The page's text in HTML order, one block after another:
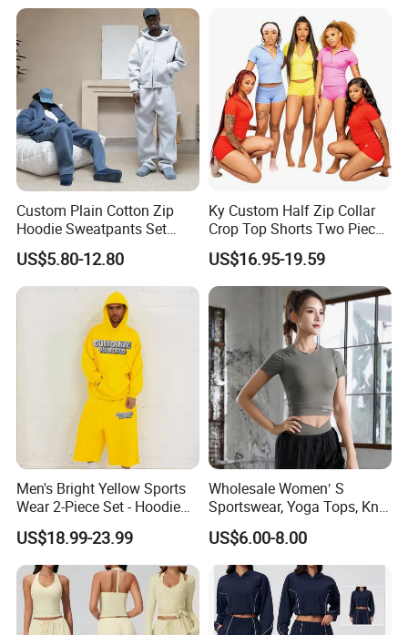
Product Producer
Shipping and Payment
Custom Plain Cotton Zip
Hoodie Sweatpants Set
Heavyweight Sportswear
Suits Tracksuit Men
US$5.80-12.80
Ky Custom Half Zip Collar
Crop Top Shorts Two Piece
Tracksuit
US$16.95-19.59
Men's Bright Yellow Sports
Wear 2-Piece Set - Hoodie
with Drawstring Hood
Kangaroo Pocket &
Oversized Shorts Elastic
Waist Casual Athletic
Streetwear
US$18.99-23.99
Wholesale Women′ S
Sportswear, Yoga Tops, Knit
Clothing, Sport Clothes
US$6.00-8.00